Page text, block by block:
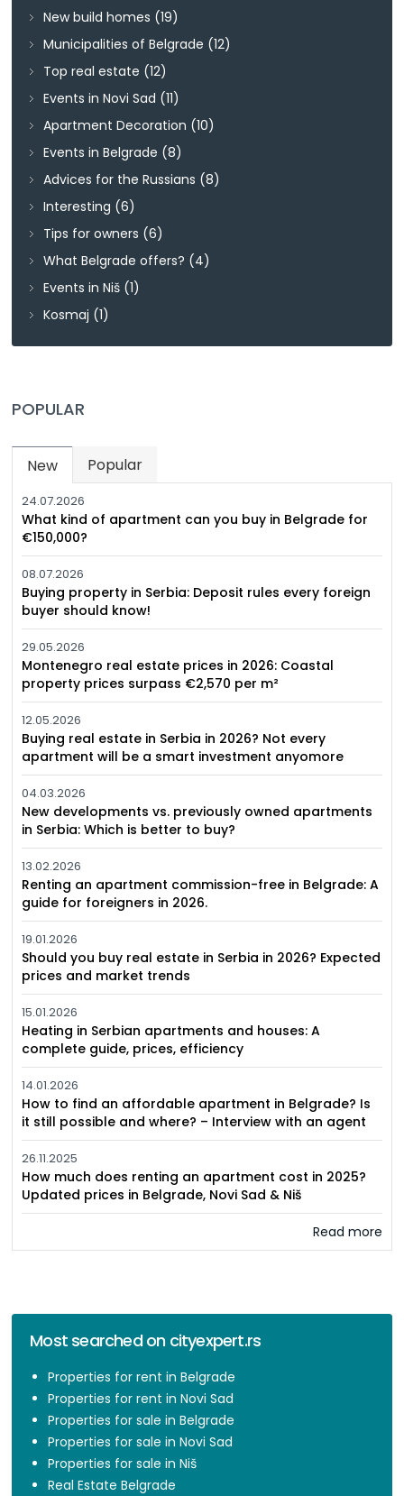
New build homes (19)
Municipalities of Belgrade (12)
Top real estate (12)
Events in Novi Sad (11)
Apartment Decoration (10)
Events in Belgrade (8)
Advices for the Russians (8)
Interesting (6)
Tips for owners (6)
What Belgrade offers? (4)
Events in Niš (1)
Kosmaj (1)
POPULAR
New (active tab)
Popular
24.07.2026
What kind of apartment can you buy in Belgrade for
€150,000?
08.07.2026
Buying property in Serbia: Deposit rules every foreign
buyer should know!
29.05.2026
Montenegro real estate prices in 2026: Coastal
property prices surpass €2,570 per m²
12.05.2026
Buying real estate in Serbia in 2026? Not every
apartment will be a smart investment anyomore
04.03.2026
New developments vs. previously owned apartments
in Serbia: Which is better to buy?
13.02.2026
Renting an apartment commission-free in Belgrade: A
guide for foreigners in 2026.
19.01.2026
Should you buy real estate in Serbia in 2026? Expected
prices and market trends
15.01.2026
Heating in Serbian apartments and houses: A
complete guide, prices, efficiency
14.01.2026
How to find an affordable apartment in Belgrade? Is
it still possible and where? – Interview with an agent
26.11.2025
How much does renting an apartment cost in 2025?
Updated prices in Belgrade, Novi Sad & Niš
Read more
Most searched on cityexpert.rs
Properties for rent in Belgrade
Properties for rent in Novi Sad
Properties for sale in Belgrade
Properties for sale in Novi Sad
Properties for sale in Niš
Real Estate Belgrade